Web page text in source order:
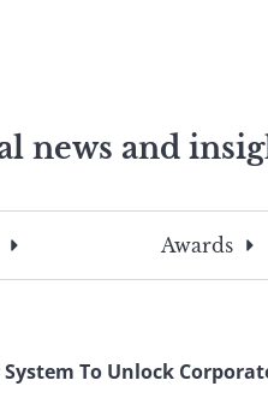
news and
search
this
search
term
Awards
System To Unlock